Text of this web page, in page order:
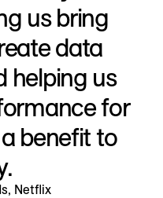
us bring
data
helping us
for
benefit to
Netflix